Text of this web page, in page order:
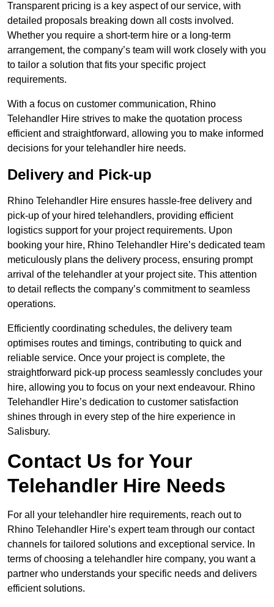
Transparent pricing is a key aspect of our service, with
detailed proposals breaking down all costs involved.
Whether you require a short-term hire or a long-term
arrangement, the company’s team will work closely with you
to tailor a solution that fits your specific project
requirements.
With a focus on customer communication, Rhino
Telehandler Hire strives to make the quotation process
efficient and straightforward, allowing you to make informed
decisions for your telehandler hire needs.
Delivery and Pick-up
Rhino Telehandler Hire ensures hassle-free delivery and
pick-up of your hired telehandlers, providing efficient
logistics support for your project requirements. Upon
booking your hire, Rhino Telehandler Hire’s dedicated team
meticulously plans the delivery process, ensuring prompt
arrival of the telehandler at your project site. This attention
to detail reflects the company’s commitment to seamless
operations.
Efficiently coordinating schedules, the delivery team
optimises routes and timings, contributing to quick and
reliable service. Once your project is complete, the
straightforward pick-up process seamlessly concludes your
hire, allowing you to focus on your next endeavour. Rhino
Telehandler Hire’s dedication to customer satisfaction
shines through in every step of the hire experience in
Salisbury.
Contact Us for Your
Telehandler Hire Needs
For all your telehandler hire requirements, reach out to
Rhino Telehandler Hire’s expert team through our contact
channels for tailored solutions and exceptional service. In
terms of choosing a telehandler hire company, you want a
partner who understands your specific needs and delivers
efficient solutions.